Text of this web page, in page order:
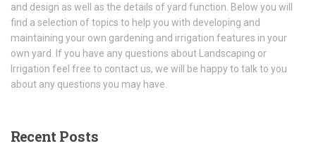
and design as well as the details of yard function. Below you will
find a selection of topics to help you with developing and
maintaining your own gardening and irrigation features in your
own yard. If you have any questions about Landscaping or
Irrigation feel free to contact us, we will be happy to talk to you
about any questions you may have.
Recent Posts